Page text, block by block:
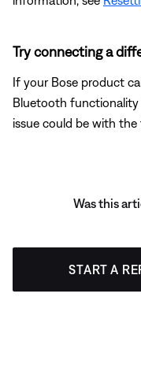
Try connecting a
If your Bose product
Bluetooth functionality
issue could be with
Was this
START A